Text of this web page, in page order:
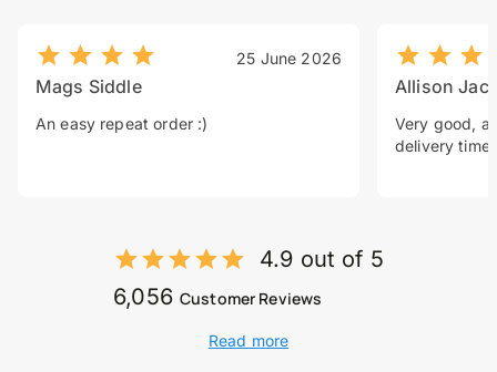
25 June 2026
Mags Siddle
An easy repeat order :)
Allison
Very good, a
delivery time.
4.9 out of 5
6,056 Customer Reviews
Read more